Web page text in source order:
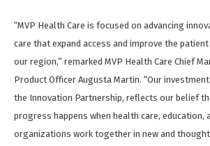
“MVP Health Care is focused on advancing
care that expand access and improve the
our region,” remarked MVP Health Care Chief
Product Officer Augusta Martin. “Our
the Innovation Partnership, reflects our belief
progress happens when health care, education,
organizations work together in new and